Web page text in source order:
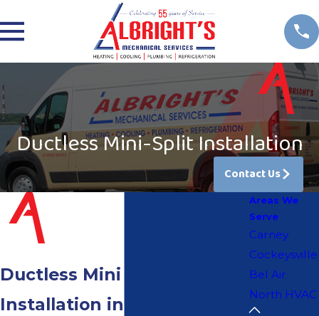
Ductless Mini-Split Installation
Contact Us
Ductless Mini Split
Installation in Bel Air
Areas We
Serve
Carney
Cockeysville
Bel Air
North HVAC